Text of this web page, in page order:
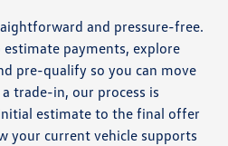
and pressure-free.
payments, explore
pre-qualify so you can move
trade-in, our process is
estimate to the final offer
your current vehicle supports